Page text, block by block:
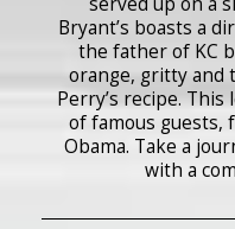
Bryant’s boasts a
the father of KC
orange, gritty and
Perry’s recipe.
of famous guests,
Obama. Take a
with a